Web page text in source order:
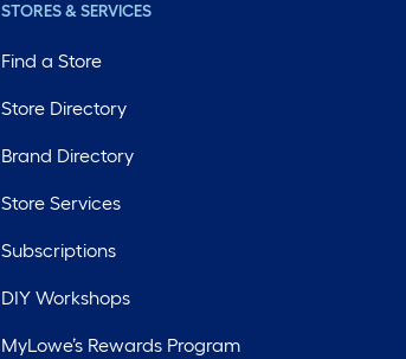
STORES & SERVICES
Find a Store
Store Directory
Brand Directory
Store Services
Subscriptions
DIY Workshops
MyLowe’s Rewards Program